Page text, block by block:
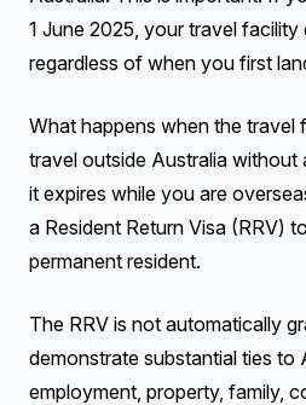
1 June 2025, your travel
regardless of when you first
What happens when the travel
travel outside Australia without
it expires while you are
a Resident Return Visa (RRV)
permanent resident.
The RRV is not automatically
demonstrate substantial ties
employment, property, family,